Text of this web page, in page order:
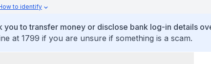
to identify
to transfer money or disclose bank log-in details
at 1799 if you are unsure if something is a scam.